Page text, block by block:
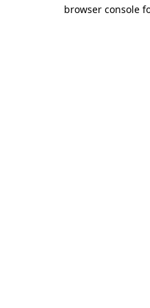
browser console